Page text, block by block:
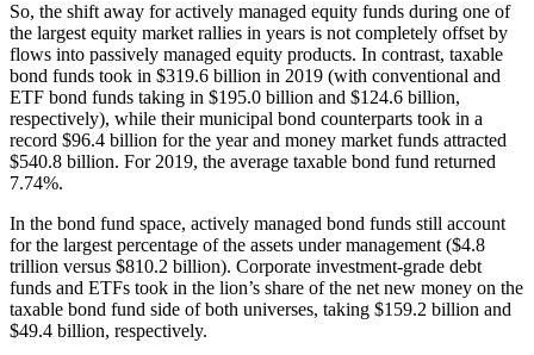
So, the shift away for actively managed equity funds during one of
the largest equity market rallies in years is not completely offset by
flows into passively managed equity products. In contrast, taxable
bond funds took in $319.6 billion in 2019 (with conventional and
ETF bond funds taking in $195.0 billion and $124.6 billion,
respectively), while their municipal bond counterparts took in a
record $96.4 billion for the year and money market funds attracted
$540.8 billion. For 2019, the average taxable bond fund returned
7.74%.
In the bond fund space, actively managed bond funds still account
for the largest percentage of the assets under management ($4.8
trillion versus $810.2 billion). Corporate investment-grade debt
funds and ETFs took in the lion’s share of the net new money on the
taxable bond fund side of both universes, taking $159.2 billion and
$49.4 billion, respectively.